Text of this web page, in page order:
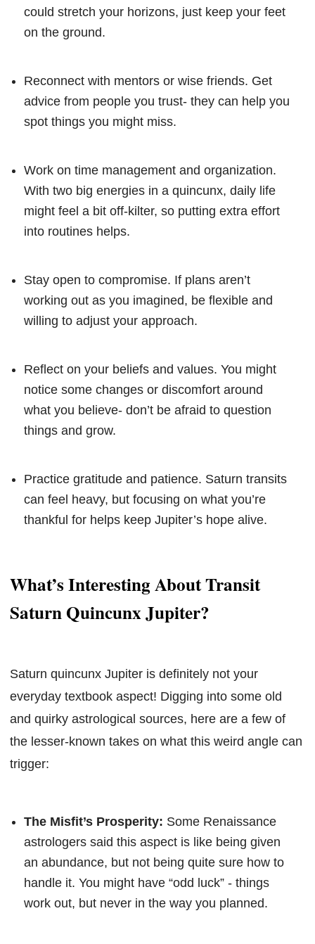
could stretch your horizons, just keep your feet
on the ground.
Reconnect with mentors or wise friends. Get
advice from people you trust- they can help you
spot things you might miss.
Work on time management and organization.
With two big energies in a quincunx, daily life
might feel a bit off-kilter, so putting extra effort
into routines helps.
Stay open to compromise. If plans aren’t
working out as you imagined, be flexible and
willing to adjust your approach.
Reflect on your beliefs and values. You might
notice some changes or discomfort around
what you believe- don’t be afraid to question
things and grow.
Practice gratitude and patience. Saturn transits
can feel heavy, but focusing on what you’re
thankful for helps keep Jupiter’s hope alive.
What’s Interesting About Transit
Saturn Quincunx Jupiter?
Saturn quincunx Jupiter is definitely not your
everyday textbook aspect! Digging into some old
and quirky astrological sources, here are a few of
the lesser-known takes on what this weird angle can
trigger:
The Misfit’s Prosperity: Some Renaissance
astrologers said this aspect is like being given
an abundance, but not being quite sure how to
handle it. You might have “odd luck” - things
work out, but never in the way you planned.